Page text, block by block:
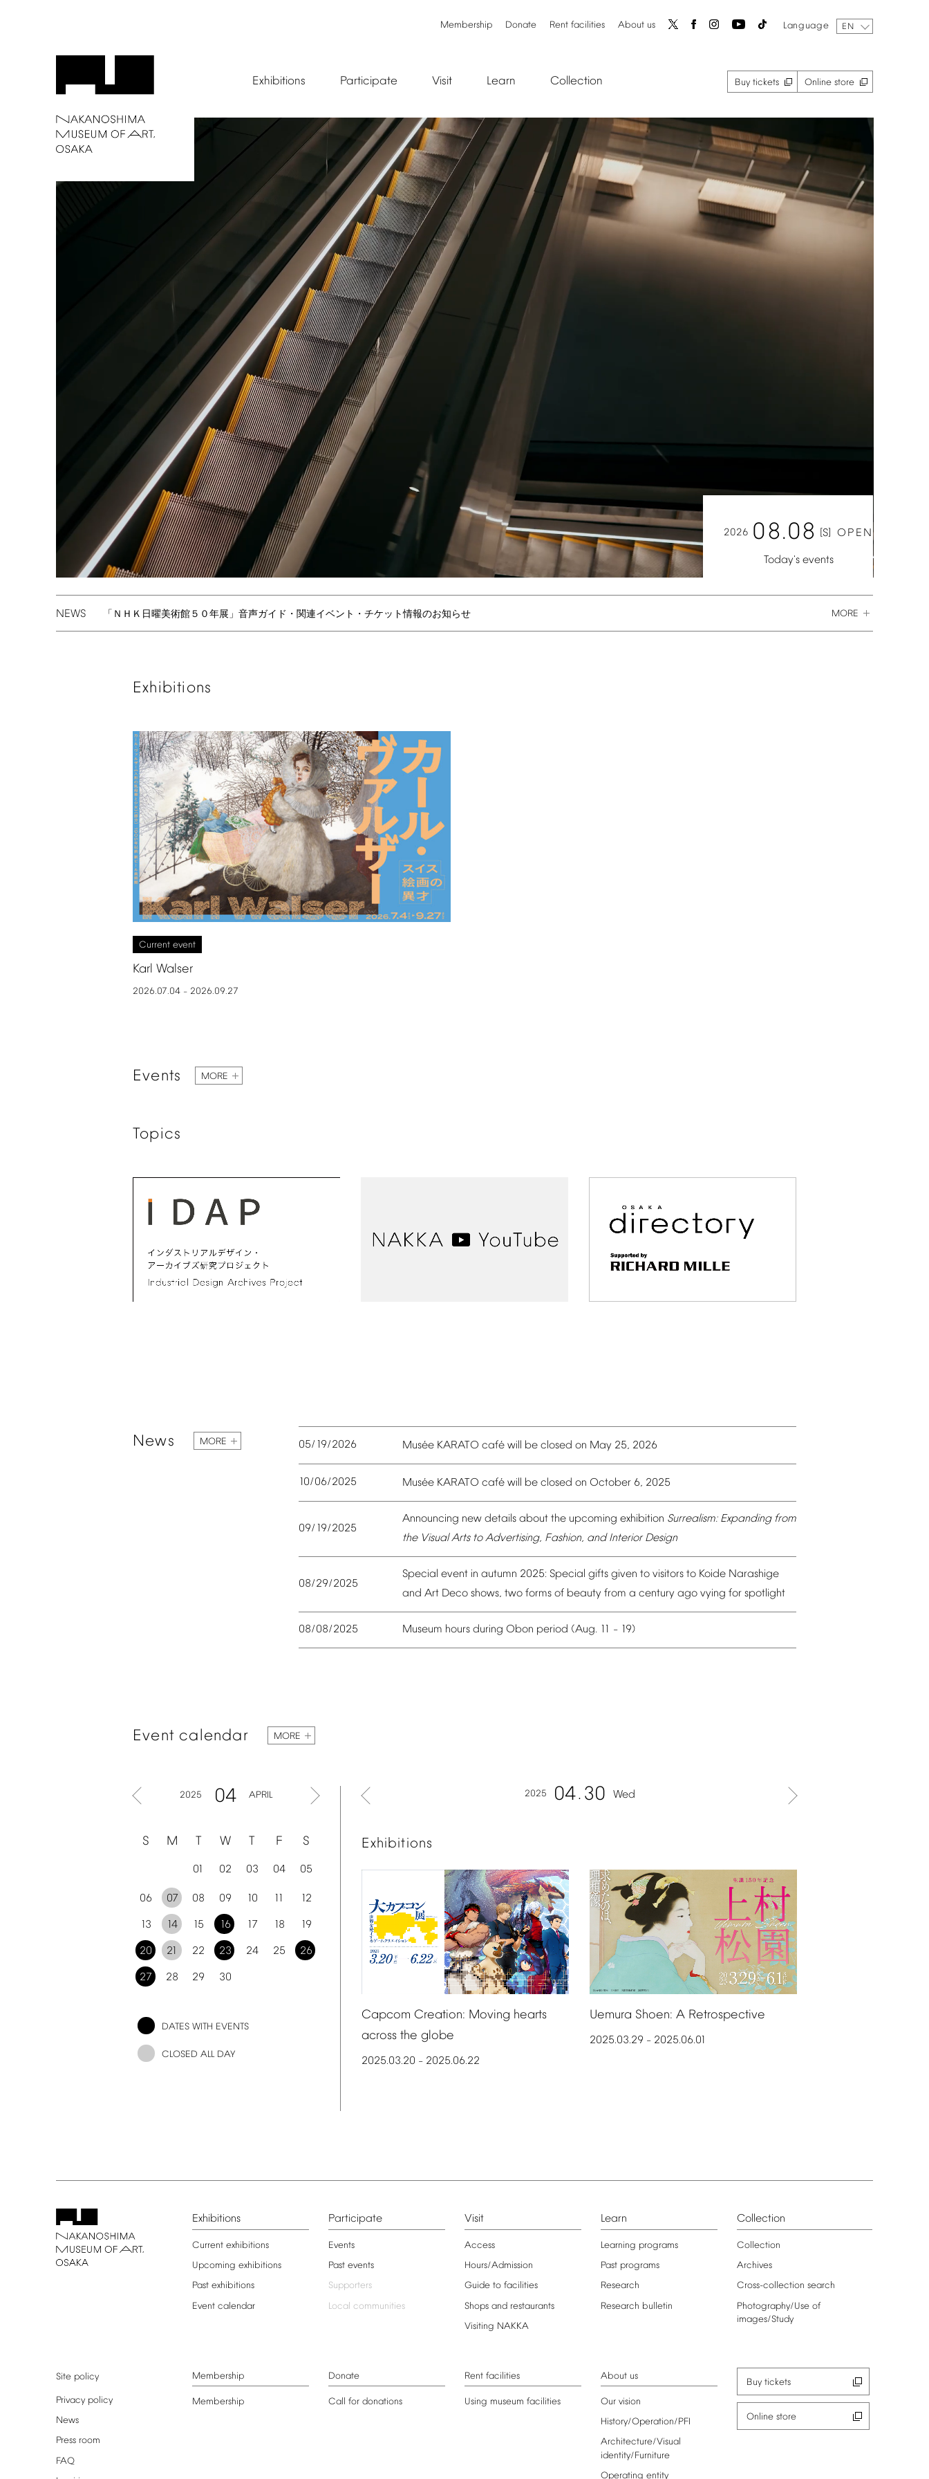
Membership Donate Rent facilities About us Language EN
Exhibitions Participate Visit Learn Collection Buy tickets Online store
2026 08.08 [S] OPEN
Today's events
NEWS 「ＮＨＫ日曜美術館５０年展」音声ガイド・関連イベント・チケット情報のお知らせ MORE
Exhibitions
Current event
Karl Walser
2026.07.04 – 2026.09.27
Events MORE
Topics
News MORE 05/19/2026 Musée KARATO café will be closed on May 25, 2026
10/06/2025 Musée KARATO café will be closed on October 6, 2025
09/19/2025
Announcing new details about the upcoming exhibition Surrealism: Expanding from
the Visual Arts to Advertising, Fashion, and Interior Design
08/29/2025
Special event in autumn 2025: Special gifts given to visitors to Koide Narashige
and Art Deco shows, two forms of beauty from a century ago vying for spotlight
08/08/2025 Museum hours during Obon period (Aug. 11 – 19)
Event calendar MORE
2025 04 APRIL
S M T W T F S
01 02 03 04 05
06 07 08 09 10 11 12
13 14 15 16 17 18 19
20 21 22 23 24 25 26
27 28 29 30
DATES WITH EVENTS
CLOSED ALL DAY
2025 04 30 Wed
Exhibitions
Capcom Creation: Moving hearts
across the globe
2025.03.20 – 2025.06.22
Uemura Shoen: A Retrospective
2025.03.29 – 2025.06.01
Exhibitions
Current exhibitions
Upcoming exhibitions
Past exhibitions
Event calendar
Participate
Events
Past events
Supporters
Local communities
Visit
Access
Hours/Admission
Guide to facilities
Shops and restaurants
Visiting NAKKA
Learn
Learning programs
Past programs
Research
Research bulletin
Collection
Collection
Archives
Cross-collection search
Photography/Use of
images/Study
Site policy
Privacy policy
News
Press room
FAQ
Membership
Membership
Donate
Call for donations
Rent facilities
Using museum facilities
About us
Our vision
History/Operation/PFI
Architecture/Visual
identity/Furniture
Operating entity
Buy tickets
Online store